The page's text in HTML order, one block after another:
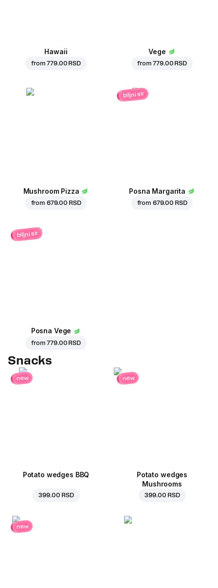
Hawaii
from779.00 RSD
Vege
from779.00 RSD
Mushroom Pizza
from 679.00 RSD
biljni sir
Posna Margarita
from 679.00 RSD
biljni sir
Posna Vege
from779.00 RSD
Snacks
new
Potato wedges BBQ
399.00 RSD
new
Potato wedges
Mushrooms
399.00 RSD
new